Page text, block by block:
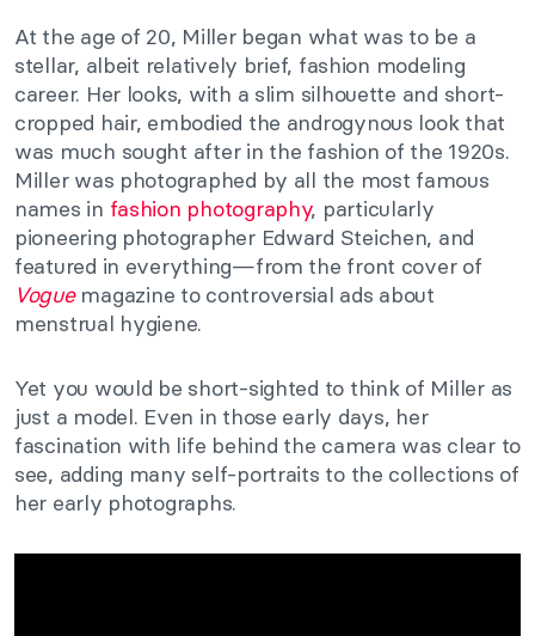
At the age of 20, Miller began what was to be a
stellar, albeit relatively brief, fashion modeling
career. Her looks, with a slim silhouette and short-
cropped hair, embodied the androgynous look that
was much sought after in the fashion of the 1920s.
Miller was photographed by all the most famous
names in fashion photography, particularly
pioneering photographer Edward Steichen, and
featured in everything—from the front cover of
Vogue magazine to controversial ads about
menstrual hygiene.
Yet you would be short-sighted to think of Miller as
just a model. Even in those early days, her
fascination with life behind the camera was clear to
see, adding many self-portraits to the collections of
her early photographs.